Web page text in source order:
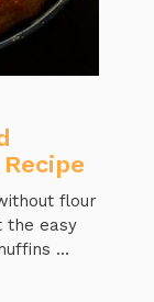
flour
the easy
...